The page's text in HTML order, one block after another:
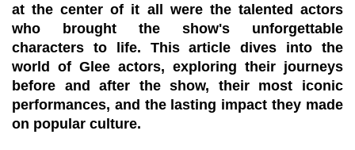
at the center of it all were the talented actors
who brought the show's unforgettable
characters to life. This article dives into the
world of Glee actors, exploring their journeys
before and after the show, their most iconic
performances, and the lasting impact they made
on popular culture.